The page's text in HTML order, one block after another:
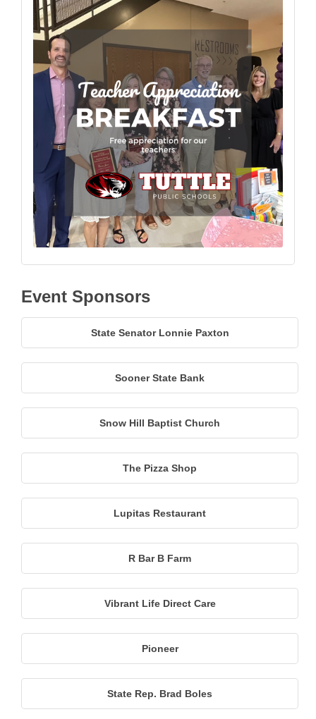
Event Sponsors
State Senator Lonnie Paxton
Sooner State Bank
Snow Hill Baptist Church
The Pizza Shop
Lupitas Restaurant
R Bar B Farm
Vibrant Life Direct Care
Pioneer
State Rep. Brad Boles